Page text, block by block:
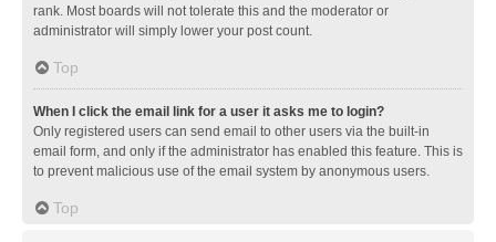
rank. Most boards will not tolerate this and the moderator or
administrator will simply lower your post count.
Top
When I click the email link for a user it asks me to login?
Only registered users can send email to other users via the built-in
email form, and only if the administrator has enabled this feature. This is
to prevent malicious use of the email system by anonymous users.
Top